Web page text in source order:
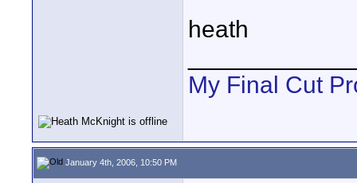
heath
My Final Cut
January 4th, 2006, 10:50 PM